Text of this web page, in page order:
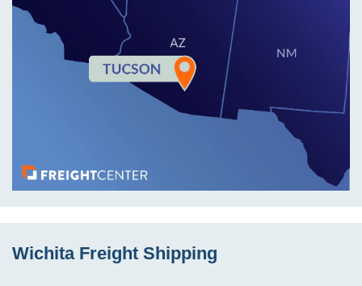
Wichita Freight Shipping